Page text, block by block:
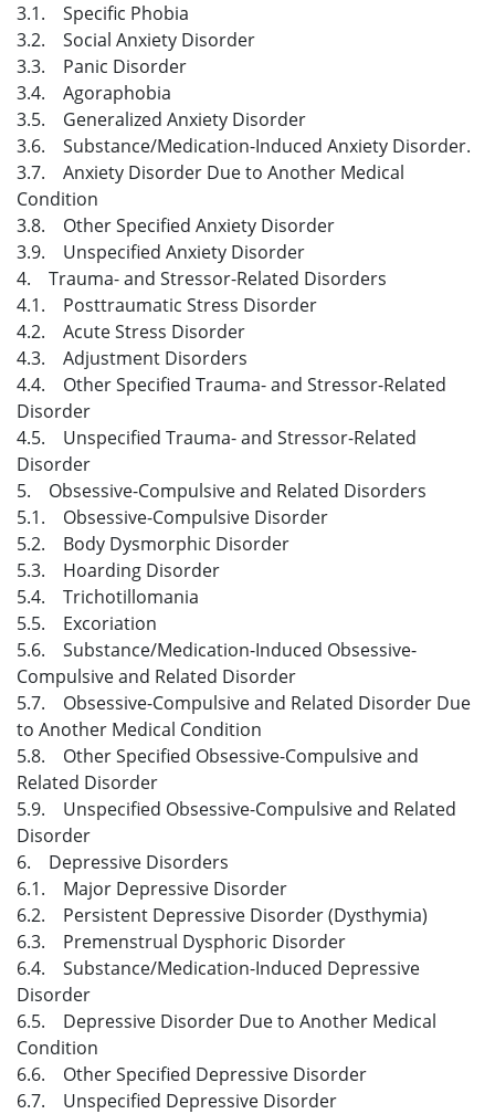
3.1. Specific Phobia
3.2. Social Anxiety Disorder
3.3. Panic Disorder
3.4. Agoraphobia
3.5. Generalized Anxiety Disorder
3.6. Substance/Medication-Induced Anxiety Disorder.
3.7. Anxiety Disorder Due to Another Medical
Condition
3.8. Other Specified Anxiety Disorder
3.9. Unspecified Anxiety Disorder
4. Trauma- and Stressor-Related Disorders
4.1. Posttraumatic Stress Disorder
4.2. Acute Stress Disorder
4.3. Adjustment Disorders
4.4. Other Specified Trauma- and Stressor-Related
Disorder
4.5. Unspecified Trauma- and Stressor-Related
Disorder
5. Obsessive-Compulsive and Related Disorders
5.1. Obsessive-Compulsive Disorder
5.2. Body Dysmorphic Disorder
5.3. Hoarding Disorder
5.4. Trichotillomania
5.5. Excoriation
5.6. Substance/Medication-Induced Obsessive-
Compulsive and Related Disorder
5.7. Obsessive-Compulsive and Related Disorder Due
to Another Medical Condition
5.8. Other Specified Obsessive-Compulsive and
Related Disorder
5.9. Unspecified Obsessive-Compulsive and Related
Disorder
6. Depressive Disorders
6.1. Major Depressive Disorder
6.2. Persistent Depressive Disorder (Dysthymia)
6.3. Premenstrual Dysphoric Disorder
6.4. Substance/Medication-Induced Depressive
Disorder
6.5. Depressive Disorder Due to Another Medical
Condition
6.6. Other Specified Depressive Disorder
6.7. Unspecified Depressive Disorder